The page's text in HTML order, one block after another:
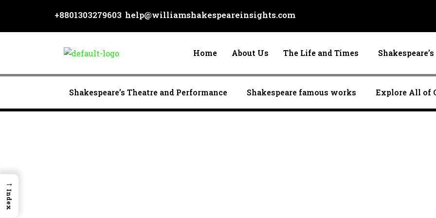
content
+8801303279603 help@williamshakespeareinsights.com
Home About Us The Life and Times
Shakespeare’s Theatre and Performance Shakespeare famous works Explore All of
→
Index